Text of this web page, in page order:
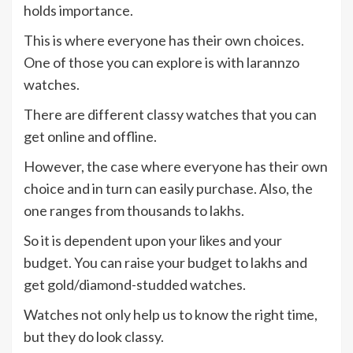
holds importance.
This is where everyone has their own choices.
One of those you can explore is with larannzo
watches.
There are different classy watches that you can
get online and offline.
However, the case where everyone has their own
choice and in turn can easily purchase. Also, the
one ranges from thousands to lakhs.
So it is dependent upon your likes and your
budget. You can raise your budget to lakhs and
get gold/diamond-studded watches.
Watches not only help us to know the right time,
but they do look classy.